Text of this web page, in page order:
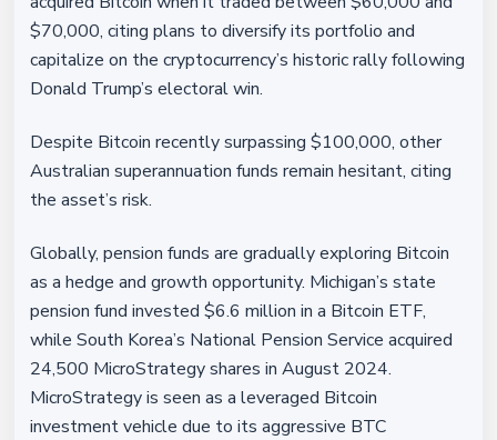
$70,000, citing plans to diversify its portfolio and
capitalize on the cryptocurrency’s historic rally following
Donald Trump’s electoral win.
Despite Bitcoin recently surpassing $100,000, other
Australian superannuation funds remain hesitant, citing
the asset’s risk.
Globally, pension funds are gradually exploring Bitcoin
as a hedge and growth opportunity. Michigan’s state
pension fund invested $6.6 million in a Bitcoin ETF,
while South Korea’s National Pension Service acquired
24,500 MicroStrategy shares in August 2024.
MicroStrategy is seen as a leveraged Bitcoin
investment vehicle due to its aggressive BTC